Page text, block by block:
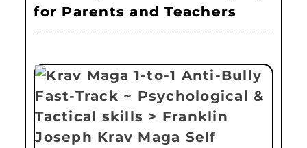
for Parents and Teachers